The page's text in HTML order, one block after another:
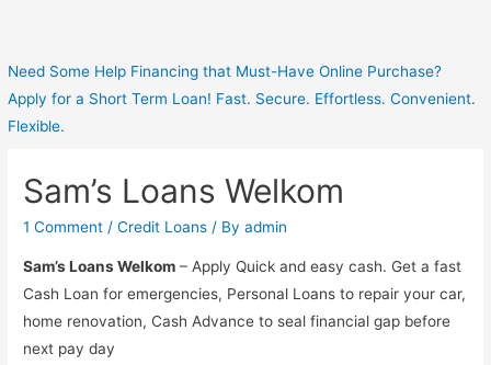
Need Some Help Financing that Must-Have Online Purchase?
Apply for a Short Term Loan! Fast. Secure. Effortless. Convenient.
Flexible.
Sam’s Loans Welkom
1 Comment /Credit Loans / Byadmin
Sam’s Loans Welkom – Apply Quick and easy cash. Get a fast
Cash Loan for emergencies, Personal Loans to repair your car,
home renovation, Cash Advance to seal financial gap before
next pay day